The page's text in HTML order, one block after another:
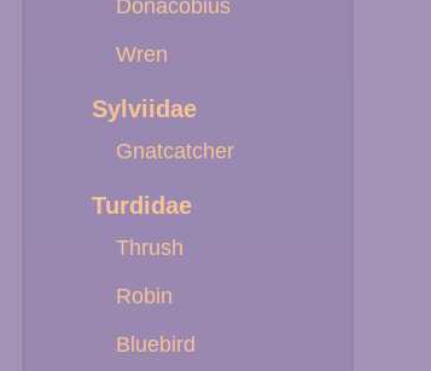
Donacobius
Wren
Sylviidae
Gnatcatcher
Turdidae
Thrush
Robin
Bluebird